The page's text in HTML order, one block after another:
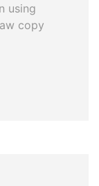
using
copy